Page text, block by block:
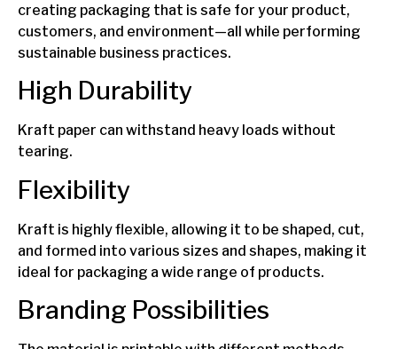
creating packaging that is safe for your product,
customers, and environment—all while performing
sustainable business practices.
High Durability
Kraft paper can withstand heavy loads without
tearing.
Flexibility
Kraft is highly flexible, allowing it to be shaped, cut,
and formed into various sizes and shapes, making it
ideal for packaging a wide range of products.
Branding Possibilities